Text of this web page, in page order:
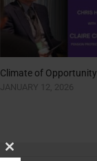
Climate of Opportunity
JANUARY 12, 2026
Close